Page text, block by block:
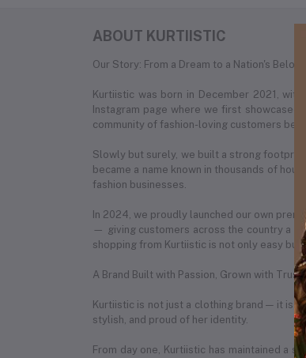
ABOUT KURTIISTIC
Our Story: From a Dream to a Nation's
Kurtiistic was born in December 2021,
Instagram page where we first showcased
community of fashion-loving customers
Slowly but surely, we built a strong
became a name known in thousands of
fashion businesses.
In 2024, we proudly launched our own
— giving customers across the country a
shopping from Kurtiistic is not only easy but
A Brand Built with Passion, Grown with Trust
Kurtiistic is not just a clothing brand — it is
stylish, and proud of her identity.
From day one, Kurtiistic has maintained a